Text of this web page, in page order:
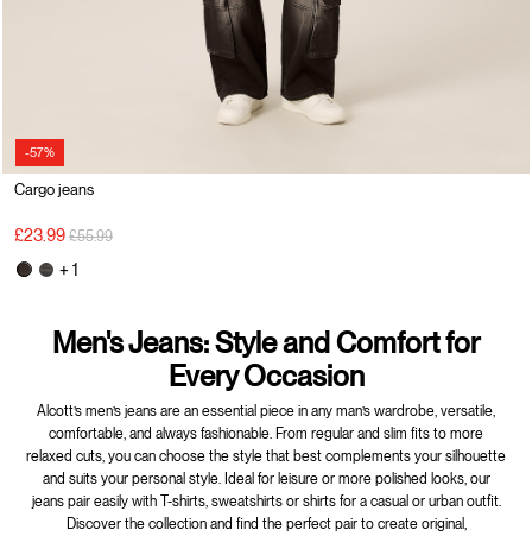
-57%
Cargo jeans
£23.99 Price reduced from
£55.99to
+ 1
Men's Jeans: Style and Comfort for
Every Occasion
Alcott’s men’s jeans are an essential piece in any man’s wardrobe, versatile,
comfortable, and always fashionable. From regular and slim fits to more
relaxed cuts, you can choose the style that best complements your silhouette
and suits your personal style. Ideal for leisure or more polished looks, our
jeans pair easily with T-shirts, sweatshirts or shirts for a casual or urban outfit.
Discover the collection and find the perfect pair to create original,